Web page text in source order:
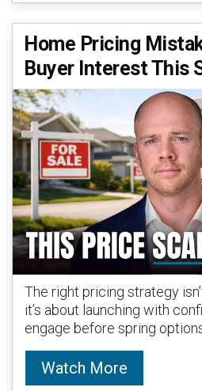
Home Pricing
Buyer Interest This
The right pricing strategy
it’s about launching with
engage before spring
Watch More